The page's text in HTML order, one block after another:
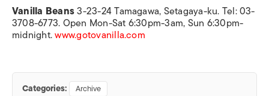
Vanilla Beans3-23-24 Tamagawa, Setagaya-ku. Tel: 03-
3708-6773. Open Mon-Sat 6:30pm-3am, Sun 6:30pm-
midnight.www.gotovanilla.com
Categories: Archive